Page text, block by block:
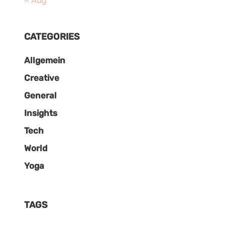
CATEGORIES
Allgemein
Creative
General
Insights
Tech
World
Yoga
TAGS